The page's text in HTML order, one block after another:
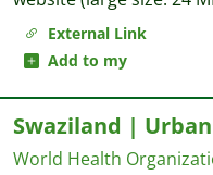
External Link
Add to my
Swaziland |
World Health